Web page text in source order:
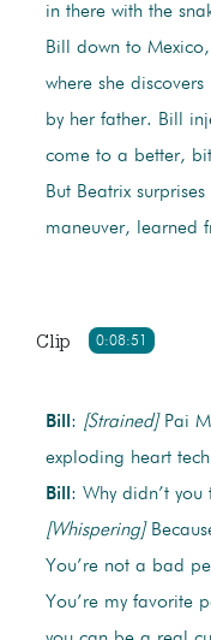
in there with the
Bill down to
where she
by her father. Bill
come to a better,
But Beatrix
maneuver, learned
0:08:51
Clip
Bill : [Strained]Pai
exploding heart
Bill : Why didn’t you
[Whispering]
You’re not a bad
You’re my favorite